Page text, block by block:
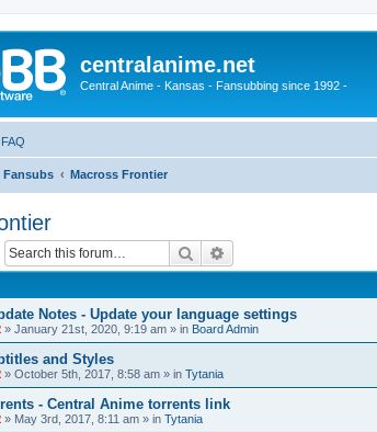
centralanime.net
Central Anime - Kansas - Fansubbing since 1992 -
FAQ
Fansubs Macross Frontier
Search
Notes - Update your language settings
» January 21st, 2020, 9:19 am » in Board Admin
and Styles
» October 5th, 2017, 8:58 am » in Tytania
- Central Anime torrents link
» May 3rd, 2017, 8:11 am » in Tytania